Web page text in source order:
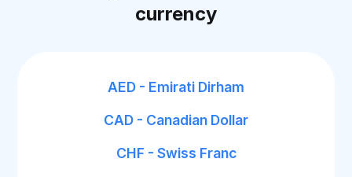
currency
AED - Emirati Dirham
CAD - Canadian Dollar
CHF - Swiss Franc